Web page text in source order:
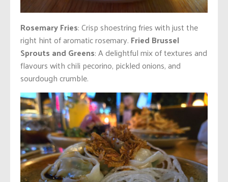
Rosemary Fries: Crisp shoestring fries with just the
right hint of aromatic rosemary. Fried Brussel
Sprouts and Greens: A delightful mix of textures and
flavours with chili pecorino, pickled onions, and
sourdough crumble.